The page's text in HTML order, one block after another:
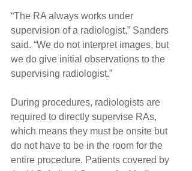
“The RA always works under
supervision of a radiologist,” Sanders
said. “We do not interpret images, but
we do give initial observations to the
supervising radiologist.”
During procedures, radiologists are
required to directly supervise RAs,
which means they must be onsite but
do not have to be in the room for the
entire procedure. Patients covered by